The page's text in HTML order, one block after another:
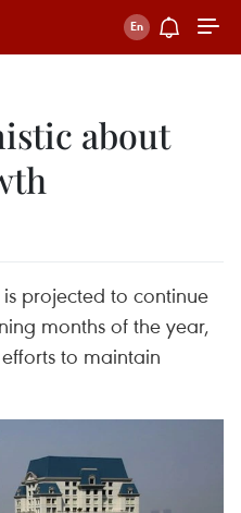
about
projected to continue
months of the year,
to maintain